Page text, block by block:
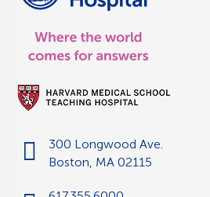
300 Longwood Ave.
Boston, MA 02115